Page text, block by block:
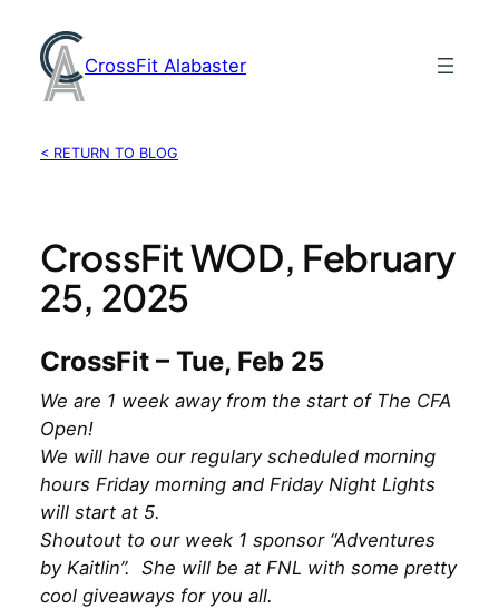
content
CrossFit Alabaster
< RETURN TO BLOG
CrossFit WOD, February
25, 2025
CrossFit – Tue, Feb 25
We are 1 week away from the start of The CFA
Open!
We will have our regulary scheduled morning
hours Friday morning and Friday Night Lights
will start at 5.
Shoutout to our week 1 sponsor “Adventures
by Kaitlin”. She will be at FNL with some pretty
cool giveaways for you all.